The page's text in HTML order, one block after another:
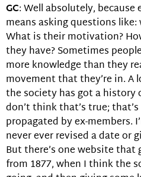
GC: Well absolutely,
means asking questions
What is their motivation?
they have? Sometimes
more knowledge than they
movement that they’re in. A
the society has got a history
don’t think that’s true;
propagated by ex-members.
never ever revised a date or
But there’s one website that
from 1877, when I think the